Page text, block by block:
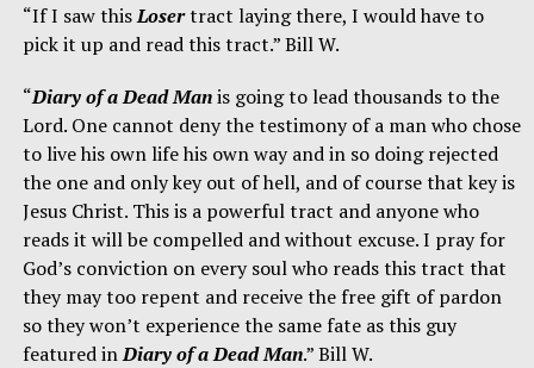
“If I saw thisLosertract laying there, I would have to
pick it up and read this tract.” Bill W.
“Diary of a Dead Manis going to lead thousands to the
Lord. One cannot deny the testimony of a man who chose
to live his own life his own way and in so doing rejected
the one and only key out of hell, and of course that key is
Jesus Christ. This is a powerful tract and anyone who
reads it will be compelled and without excuse. I pray for
God’s conviction on every soul who reads this tract that
they may too repent and receive the free gift of pardon
so they won’t experience the same fate as this guy
featured inDiary of a Dead Man.” Bill W.